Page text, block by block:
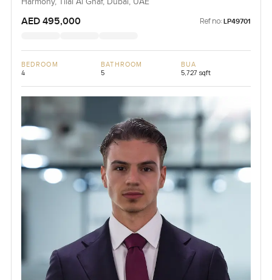
AED 495,000 Ref no: LP49701
BEDROOM
4
BATHROOM
5
BUA
5,727 sqft